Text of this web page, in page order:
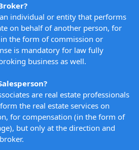
individual or entity that performs
on behalf of another person, for
the form of commission or
is mandatory for law fully
business as well.
are real estate professionals
the real estate services on
for compensation (in the form of
but only at the direction and